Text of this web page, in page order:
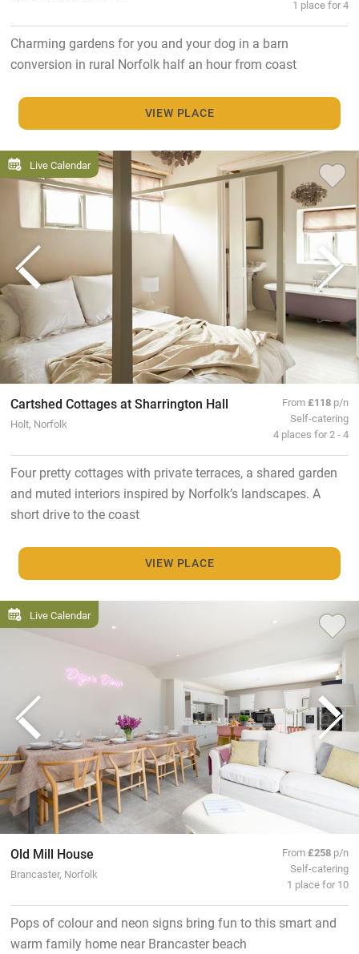
1 place for 4
Charming gardens for you and your dog in a barn
conversion in rural Norfolk half an hour from coast
VIEW PLACE
Live Calendar
Cartshed Cottages at Sharrington Hall
Holt, Norfolk
From£118 p/n
Self-catering
4 places for 2 - 4
Four pretty cottages with private terraces, a shared garden
and muted interiors inspired by Norfolk’s landscapes. A
short drive to the coast
VIEW PLACE
Live Calendar
Old Mill House
Brancaster, Norfolk
From£258 p/n
Self-catering
1 place for 10
Pops of colour and neon signs bring fun to this smart and
warm family home near Brancaster beach